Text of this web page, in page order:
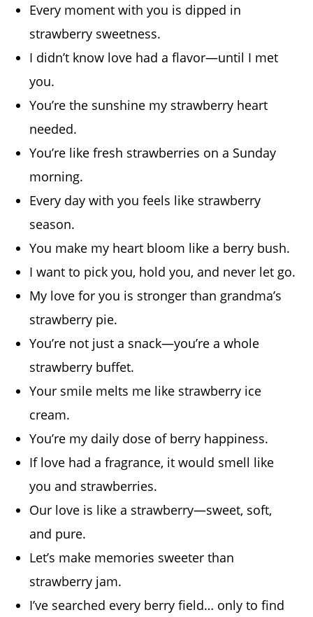
Every moment with you is dipped in
strawberry sweetness.
I didn’t know love had a flavor—until I met
you.
You’re the sunshine my strawberry heart
needed.
You’re like fresh strawberries on a Sunday
morning.
Every day with you feels like strawberry
season.
You make my heart bloom like a berry bush.
I want to pick you, hold you, and never let go.
My love for you is stronger than grandma’s
strawberry pie.
You’re not just a snack—you’re a whole
strawberry buffet.
Your smile melts me like strawberry ice
cream.
You’re my daily dose of berry happiness.
If love had a fragrance, it would smell like
you and strawberries.
Our love is like a strawberry—sweet, soft,
and pure.
Let’s make memories sweeter than
strawberry jam.
I’ve searched every berry field… only to find